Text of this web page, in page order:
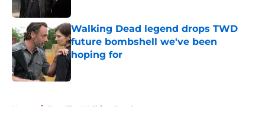
Walking Dead legend drops TWD
future bombshell we've been
hoping for
Home / Fear The Walking Dead